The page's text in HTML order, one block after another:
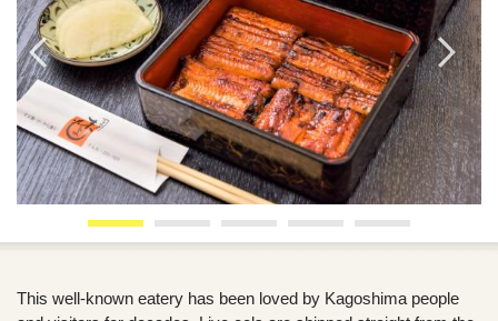
This well-known eatery has been loved by Kagoshima people